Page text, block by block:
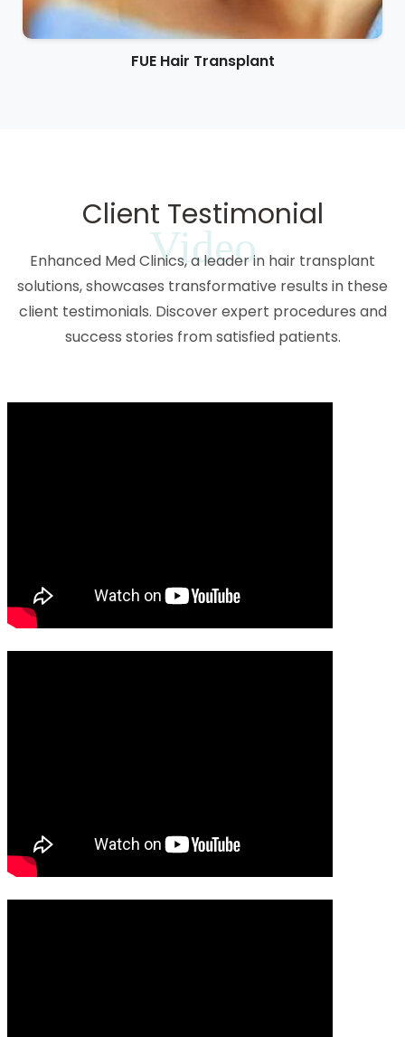
FUE Hair Transplant
Video
Client Testimonial
Enhanced Med Clinics, a leader in hair transplant
solutions, showcases transformative results in these
client testimonials. Discover expert procedures and
success stories from satisfied patients.